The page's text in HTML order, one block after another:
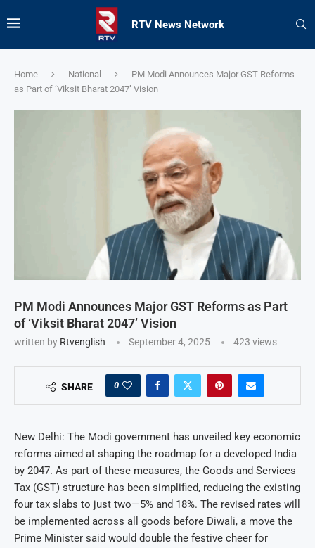
RTV News Network
Home National
PM Modi Announces Major GST Reforms
as Part of ‘Viksit Bharat 2047’ Vision
PM Modi Announces Major GST Reforms as Part
of ‘Viksit Bharat 2047’ Vision
written by Rtvenglish September 4, 2025 423 views
SHARE 0
New Delhi: The Modi government has unveiled key economic
reforms aimed at shaping the roadmap for a developed India
by 2047. As part of these measures, the Goods and Services
Tax (GST) structure has been simplified, reducing the existing
four tax slabs to just two—5% and 18%. The revised rates will
be implemented across all goods before Diwali, a move the
Prime Minister said would double the festive cheer for